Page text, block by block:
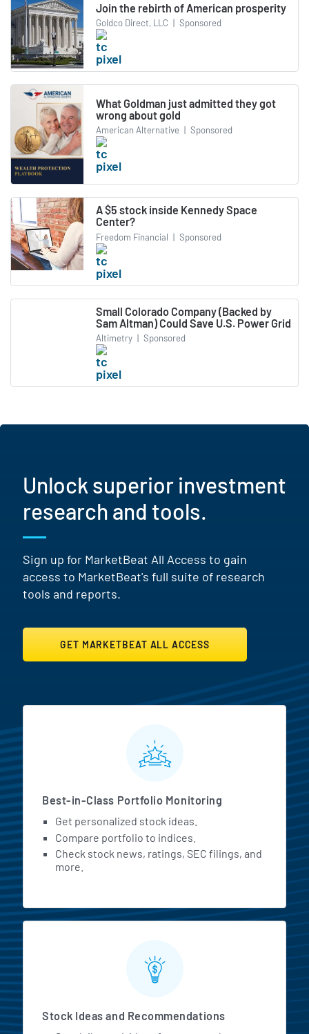
Join the rebirth of American prosperity
Goldco Direct, LLC | Sponsored
What Goldman just admitted they got
wrong about gold
American Alternative | Sponsored
A $5 stock inside Kennedy Space
Center?
Freedom Financial | Sponsored
Small Colorado Company (Backed by
Sam Altman) Could Save U.S. Power Grid
Altimetry | Sponsored
Unlock superior investment
research and tools.
Sign up for MarketBeat All Access to gain
access to MarketBeat's full suite of research
tools and reports.
GET MARKETBEAT ALL ACCESS
MarketBeat All Access
Best-in-Class Portfolio Monitoring
Get personalized stock ideas.
Compare portfolio to indices.
Check stock news, ratings, SEC filings, and
more.
Stock Ideas and Recommendations